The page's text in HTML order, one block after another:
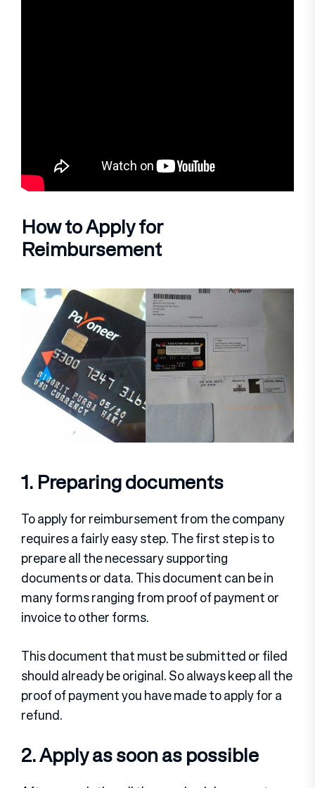
How to Apply for
Reimbursement
1. Preparing documents
To apply for reimbursement from the company
requires a fairly easy step. The first step is to
prepare all the necessary supporting
documents or data. This document can be in
many forms ranging from proof of payment or
invoice to other forms.
This document that must be submitted or filed
should already be original. So always keep all the
proof of payment you have made to apply for a
refund.
2. Apply as soon as possible